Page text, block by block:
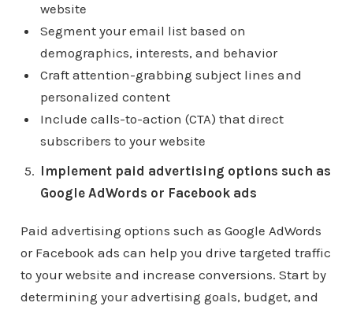
website
Segment your email list based on
demographics, interests, and behavior
Craft attention-grabbing subject lines and
personalized content
Include calls-to-action (CTA) that direct
subscribers to your website
Implement paid advertising options such as
Google AdWords or Facebook ads
Paid advertising options such as Google AdWords
or Facebook ads can help you drive targeted traffic
to your website and increase conversions. Start by
determining your advertising goals, budget, and